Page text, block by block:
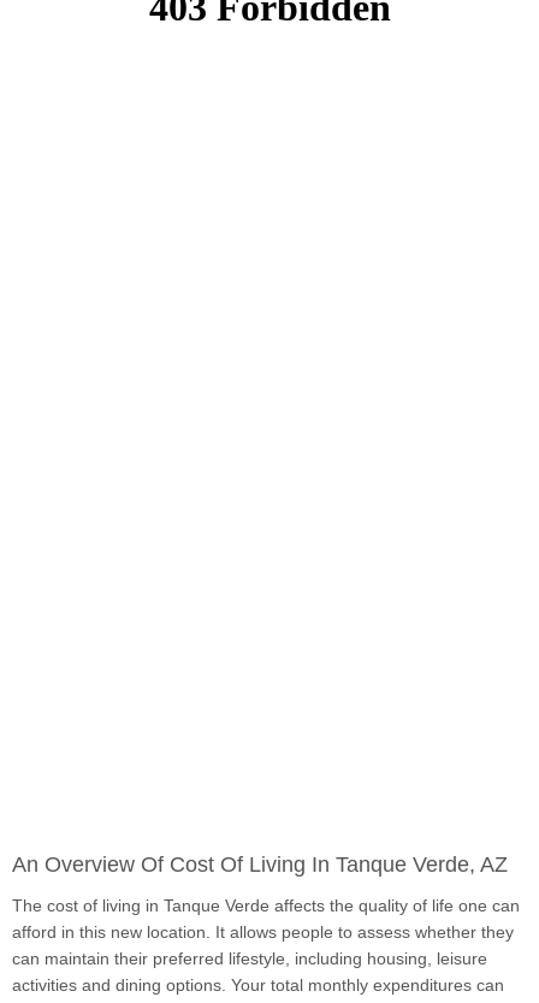
An Overview Of Cost Of Living In Tanque Verde, AZ
The cost of living in Tanque Verde affects the quality of life one can
afford in this new location. It allows people to assess whether they
can maintain their preferred lifestyle, including housing, leisure
activities and dining options. Your total monthly expenditures can